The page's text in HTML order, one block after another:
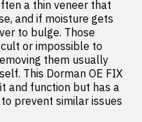
a thin veneer that
and if moisture gets
to bulge. Those
or impossible to
them usually
This Dorman OE FIX
and function but has a
prevent similar issues